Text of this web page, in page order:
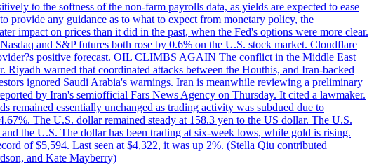
to the softness of the non-farm payrolls data, as yields are expected to ease
provide any guidance as to what to expect from monetary policy, the
impact on prices than it did in the past, when the Fed's options were more clear.
and S&P futures both rose by 0.6% on the U.S. stock market. Cloudflare
positive forecast. OIL CLIMBS AGAIN The conflict in the Middle East
warned that coordinated attacks between the Houthis, and Iran-backed
ignored Saudi Arabia's warnings. Iran is meanwhile reviewing a preliminary
by Iran's semiofficial Fars News Agency on Thursday. It cited a lawmaker.
remained essentially unchanged as trading activity was subdued due to
The U.S. dollar remained steady at 158.3 yen to the US dollar. The U.S.
the U.S. The dollar has been trading at six-week lows, while gold is rising.
of $5,594. Last seen at $4,322, it was up 2%. (Stella Qiu contributed
and Kate Mayberry)